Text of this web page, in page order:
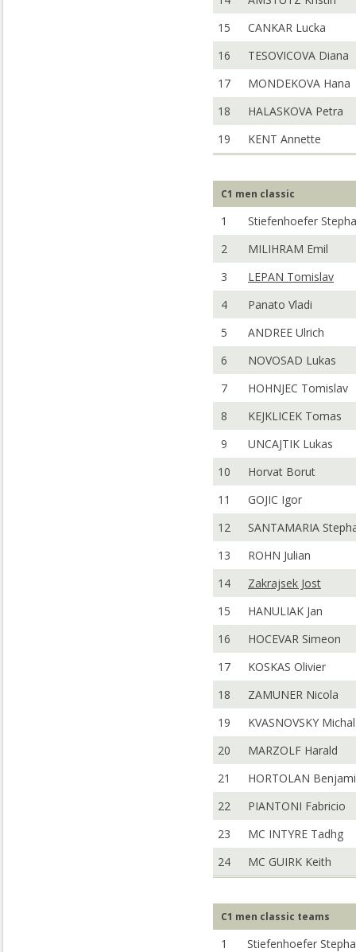
15
CANKAR Lucka
16
TESOVICOVA Diana
17
MONDEKOVA Hana
18
HALASKOVA Petra
19
KENT Annette
C1 men classic
1
Stiefenhoefer
2
MILIHRAM Emil
3
LEPAN Tomislav
4
Panato Vladi
5
ANDREE Ulrich
6
NOVOSAD Lukas
7
HOHNJEC Tomislav
8
KEJKLICEK Tomas
9
UNCAJTIK Lukas
10
Horvat Borut
11
GOJIC Igor
12
SANTAMARIA
13
ROHN Julian
14
Zakrajsek Jost
15
HANULIAK Jan
16
HOCEVAR Simeon
17
KOSKAS Olivier
18
ZAMUNER Nicola
19
KVASNOVSKY Michal
20
MARZOLF Harald
21
HORTOLAN
22
PIANTONI Fabricio
23
MC INTYRE Tadhg
24
MC GUIRK Keith
C1 men classic teams
1
Stiefenhoefer